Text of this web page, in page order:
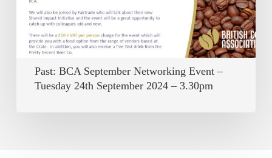
Tuesday
24th
2024
Past: BCA September Networking Event –
Tuesday 24th September 2024 – 3.30pm